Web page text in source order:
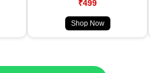
₹499
Shop Now